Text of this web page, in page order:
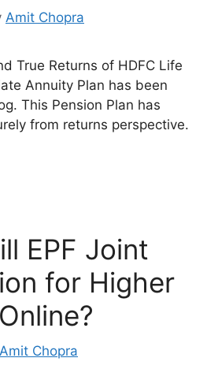
Amit Chopra
True Returns of HDFC Life
Annuity Plan has been
This Pension Plan has
from returns perspective.
EPF Joint
for Higher
Amit Chopra